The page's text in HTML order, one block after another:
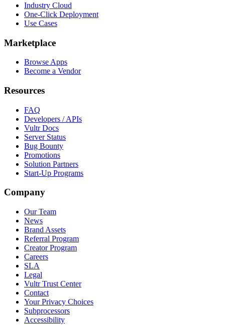
Industry Cloud
One-Click Deployment
Use Cases
Marketplace
Browse Apps
Become a Vendor
Resources
FAQ
Developers / APIs
Vultr Docs
Server Status
Bug Bounty
Promotions
Solution Partners
Start-Up Programs
Company
Our Team
News
Brand Assets
Referral Program
Creator Program
Careers
SLA
Legal
Vultr Trust Center
Contact
Your Privacy Choices
Subprocessors
Accessibility